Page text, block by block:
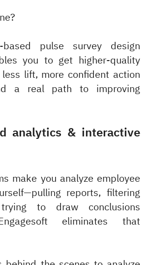
based pulse survey design
you to get higher-quality
lift, more confident action
a real path to improving
analytics & interactive
make you analyze employee
reports, filtering
to draw conclusions
eliminates that